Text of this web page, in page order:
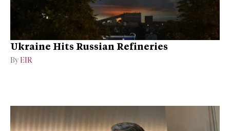
Ukraine Hits Russian Refineries
By EIR